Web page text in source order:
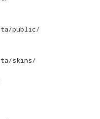
public/
skins/